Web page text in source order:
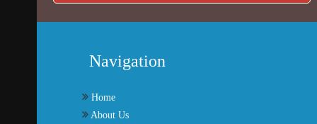
Navigation
Home
About Us